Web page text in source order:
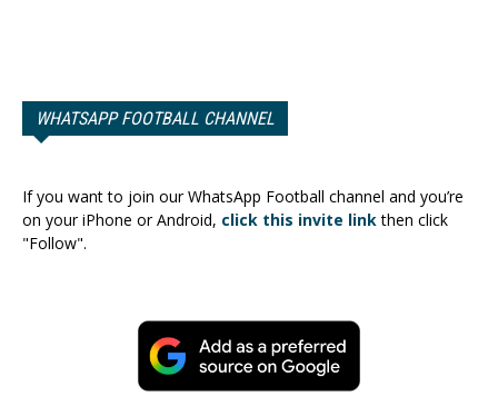
WHATSAPP FOOTBALL CHANNEL
If you want to join our WhatsApp Football channel and you’re
on your iPhone or Android, click this invite linkthen click
"Follow".